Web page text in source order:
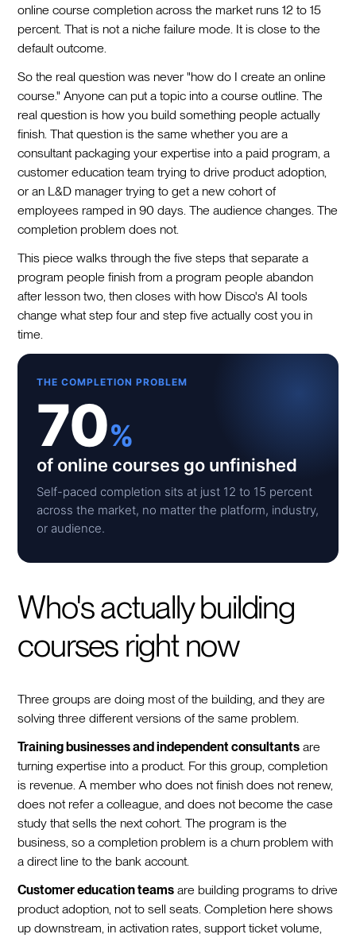
online course completion across the market runs 12 to 15
percent. That is not a niche failure mode. It is close to the
default outcome.
So the real question was never "how do I create an online
course." Anyone can put a topic into a course outline. The
real question is how you build something people actually
finish. That question is the same whether you are a
consultant packaging your expertise into a paid program, a
customer education team trying to drive product adoption,
or an L&D manager trying to get a new cohort of
employees ramped in 90 days. The audience changes. The
completion problem does not.
This piece walks through the five steps that separate a
program people finish from a program people abandon
after lesson two, then closes with how Disco's AI tools
change what step four and step five actually cost you in
time.
THE COMPLETION PROBLEM
70%
of online courses go unfinished
Self-paced completion sits at just 12 to 15 percent
across the market, no matter the platform, industry,
or audience.
Who's actually building
courses right now
Three groups are doing most of the building, and they are
solving three different versions of the same problem.
Training businesses and independent consultants are
turning expertise into a product. For this group, completion
is revenue. A member who does not finish does not renew,
does not refer a colleague, and does not become the case
study that sells the next cohort. The program is the
business, so a completion problem is a churn problem with
a direct line to the bank account.
Customer education teams are building programs to drive
product adoption, not to sell seats. Completion here shows
up downstream, in activation rates, support ticket volume,